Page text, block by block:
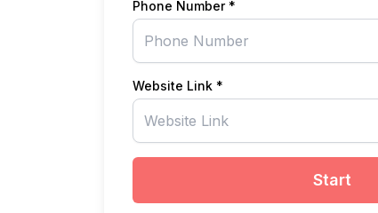
Phone Number *
Website Link *
Start